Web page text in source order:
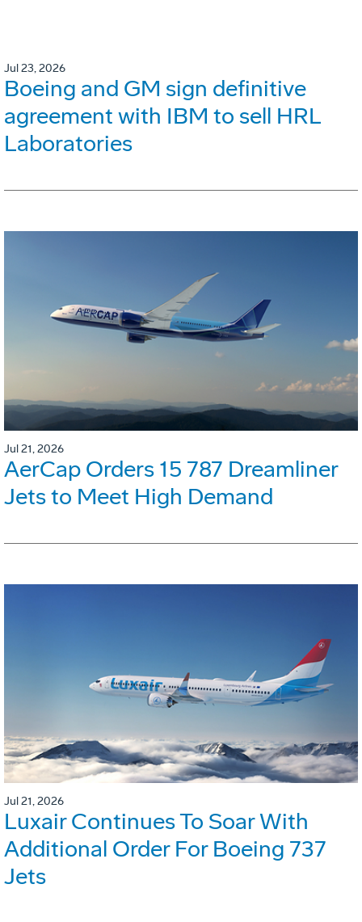
Jul 23, 2026
Boeing and GM sign definitive
agreement with IBM to sell HRL
Laboratories
Jul 21, 2026
AerCap Orders 15 787 Dreamliner
Jets to Meet High Demand
Jul 21, 2026
Luxair Continues To Soar With
Additional Order For Boeing 737
Jets